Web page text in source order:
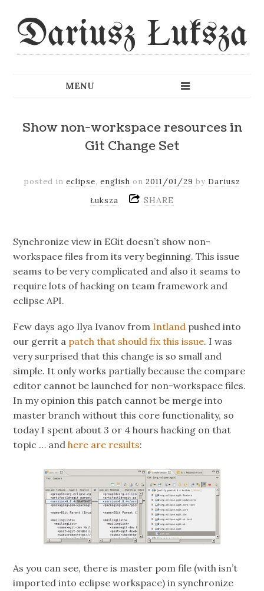
Dariusz Łuksza
Show non-workspace resources in
Git Change Set
posted in eclipse, english on 2011/01/29 by Dariusz
Łuksza
SHARE
Synchronize view in EGit doesn’t show non-
workspace files from its very beginning. This issue
seams to be very complicated and also it seams to
require lots of hacking on team framework and
eclipse API.
Few days ago Ilya Ivanov from Intland pushed into
our gerrit a patch that should fix this issue. I was
very surprised that this change is so small and
simple. It only works partially because the compare
editor cannot be launched for non-workspace files.
In my opinion this patch cannot be merge into
master branch without this core functionality, so
today I spent about 3 or 4 hours hacking on that
topic … andhere are results:
As you can see, there is master pom file (with isn’t
imported into eclipse workspace) in synchronize